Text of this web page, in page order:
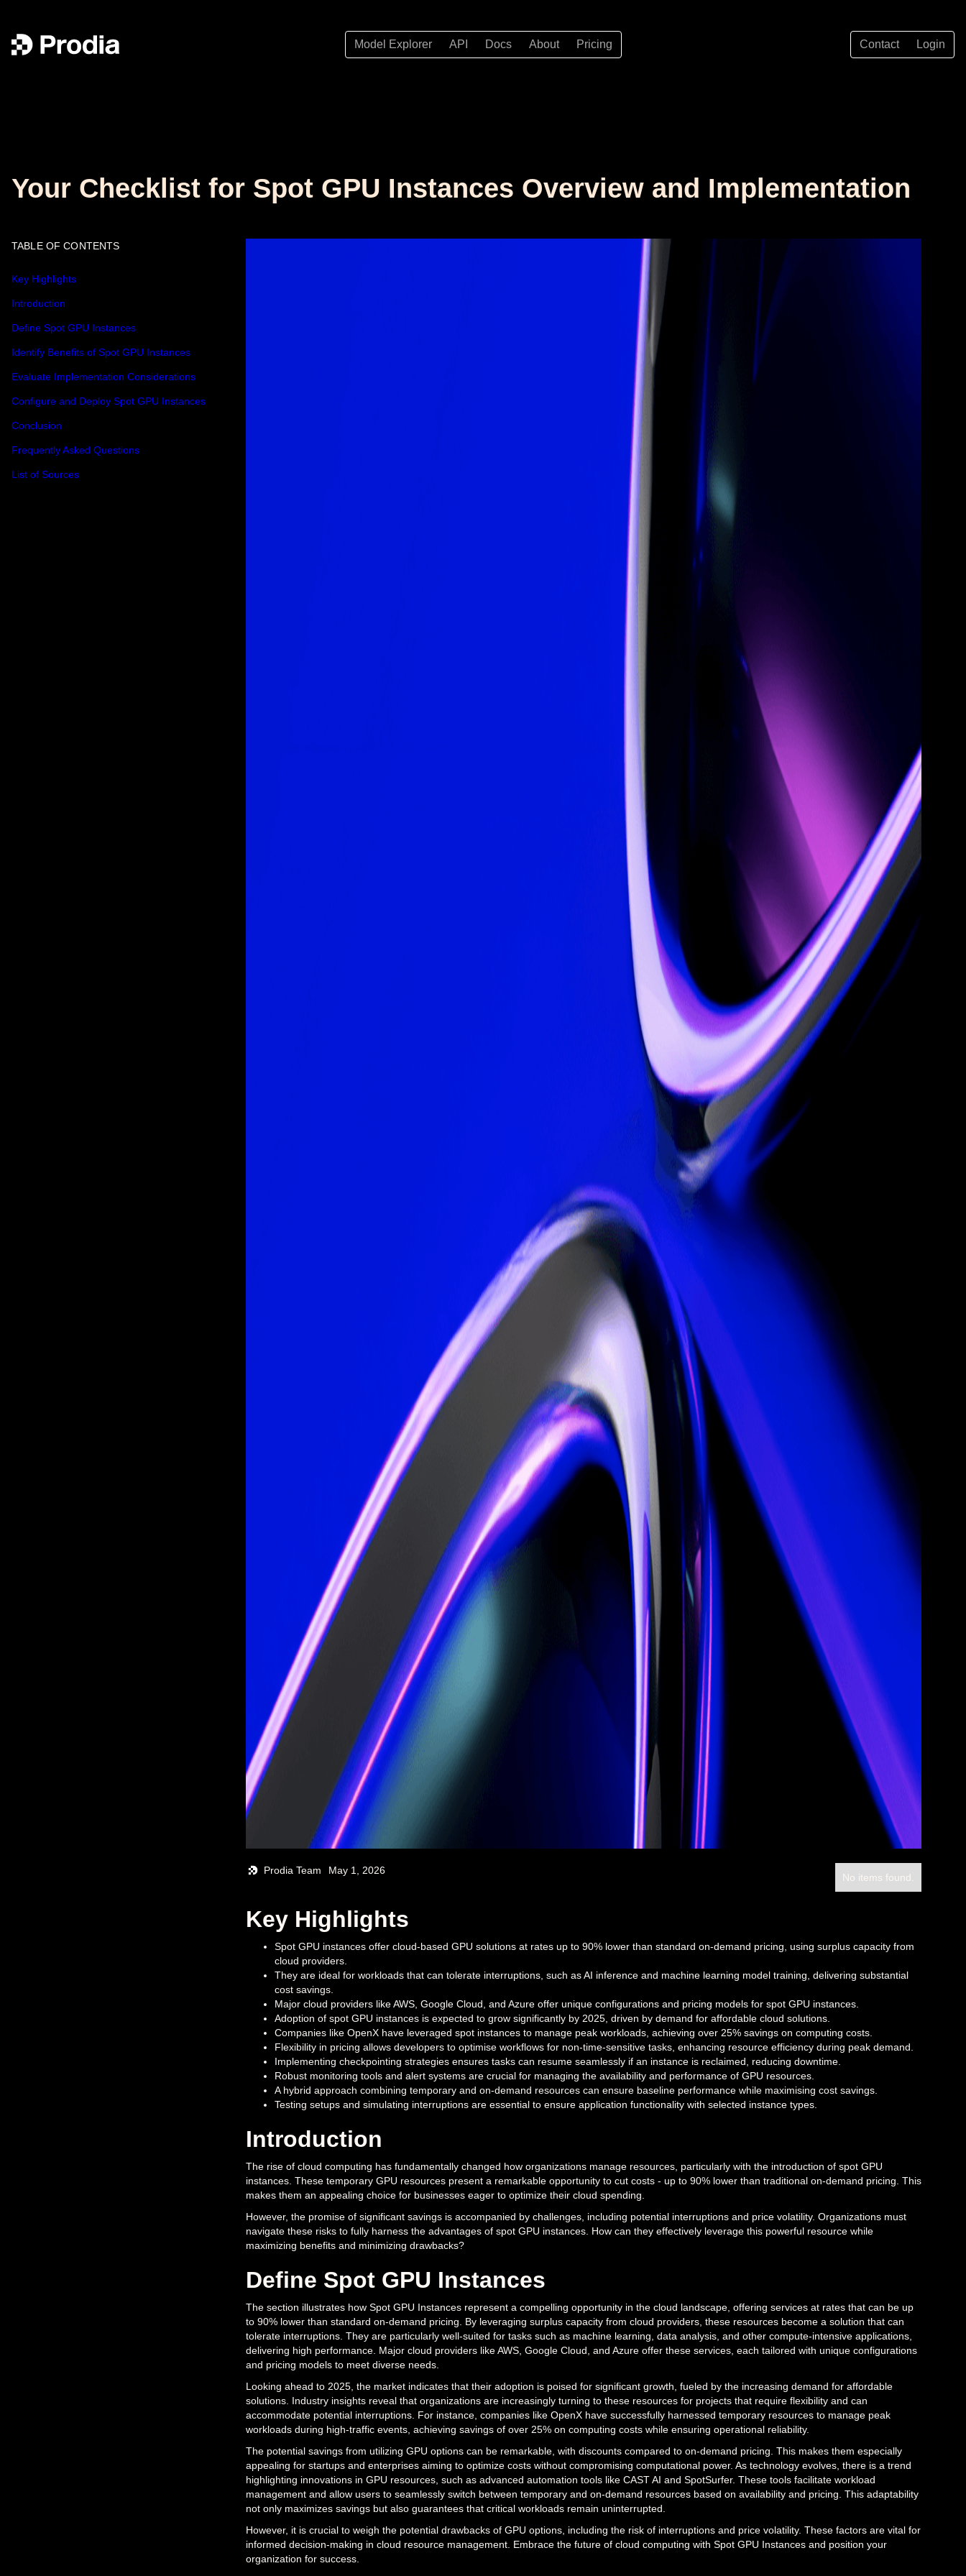
Model Explorer API Docs About Pricing Contact Login
Your Checklist for Spot GPU Instances Overview and Implementation
TABLE OF CONTENTS
Key Highlights
Introduction
Define Spot GPU Instances
Identify Benefits of Spot GPU Instances
Evaluate Implementation Considerations
Configure and Deploy Spot GPU Instances
Conclusion
Frequently Asked Questions
List of Sources
Prodia Team May 1, 2026
No items found.
Key Highlights
Spot GPU instances offer cloud-based GPU solutions at rates up to 90% lower than standard on-demand pricing, using surplus capacity from
cloud providers.
They are ideal for workloads that can tolerate interruptions, such as AI inference and machine learning model training, delivering substantial
cost savings.
Major cloud providers like AWS, Google Cloud, and Azure offer unique configurations and pricing models for spot GPU instances.
Adoption of spot GPU instances is expected to grow significantly by 2025, driven by demand for affordable cloud solutions.
Companies like OpenX have leveraged spot instances to manage peak workloads, achieving over 25% savings on computing costs.
Flexibility in pricing allows developers to optimise workflows for non-time-sensitive tasks, enhancing resource efficiency during peak demand.
Implementing checkpointing strategies ensures tasks can resume seamlessly if an instance is reclaimed, reducing downtime.
Robust monitoring tools and alert systems are crucial for managing the availability and performance of GPU resources.
A hybrid approach combining temporary and on-demand resources can ensure baseline performance while maximising cost savings.
Testing setups and simulating interruptions are essential to ensure application functionality with selected instance types.
Introduction
The rise of cloud computing has fundamentally changed how organizations manage resources, particularly with the introduction of spot GPU
instances. These temporary GPU resources present a remarkable opportunity to cut costs - up to 90% lower than traditional on-demand pricing. This
makes them an appealing choice for businesses eager to optimize their cloud spending.
However, the promise of significant savings is accompanied by challenges, including potential interruptions and price volatility. Organizations must
navigate these risks to fully harness the advantages of spot GPU instances. How can they effectively leverage this powerful resource while
maximizing benefits and minimizing drawbacks?
Define Spot GPU Instances
The section illustrates how Spot GPU Instances represent a compelling opportunity in the cloud landscape, offering services at rates that can be up
to 90% lower than standard on-demand pricing. By leveraging surplus capacity from cloud providers, these resources become a solution that can
tolerate interruptions. They are particularly well-suited for tasks such as machine learning, data analysis, and other compute-intensive applications,
delivering high performance. Major cloud providers like AWS, Google Cloud, and Azure offer these services, each tailored with unique configurations
and pricing models to meet diverse needs.
Looking ahead to 2025, the market indicates that their adoption is poised for significant growth, fueled by the increasing demand for affordable
solutions. Industry insights reveal that organizations are increasingly turning to these resources for projects that require flexibility and can
accommodate potential interruptions. For instance, companies like OpenX have successfully harnessed temporary resources to manage peak
workloads during high-traffic events, achieving savings of over 25% on computing costs while ensuring operational reliability.
The potential savings from utilizing GPU options can be remarkable, with discounts compared to on-demand pricing. This makes them especially
appealing for startups and enterprises aiming to optimize costs without compromising computational power. As technology evolves, there is a trend
highlighting innovations in GPU resources, such as advanced automation tools like CAST AI and SpotSurfer. These tools facilitate workload
management and allow users to seamlessly switch between temporary and on-demand resources based on availability and pricing. This adaptability
not only maximizes savings but also guarantees that critical workloads remain uninterrupted.
However, it is crucial to weigh the potential drawbacks of GPU options, including the risk of interruptions and price volatility. These factors are vital for
informed decision-making in cloud resource management. Embrace the future of cloud computing with Spot GPU Instances and position your
organization for success.